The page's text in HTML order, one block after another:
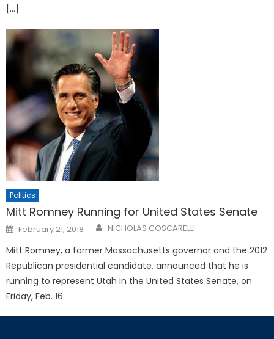
[…]
Politics
Mitt Romney Running for United States Senate
Posted
on
February 21, 2018 NICHOLAS COSCARELLI
Mitt Romney, a former Massachusetts governor and the 2012
Republican presidential candidate, announced that he is
running to represent Utah in the United States Senate, on
Friday, Feb. 16.